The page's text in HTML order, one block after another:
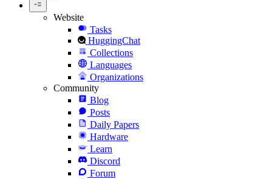
Website
Tasks
HuggingChat
Collections
Languages
Organizations
Community
Blog
Posts
Daily Papers
Hardware
Learn
Discord
Forum